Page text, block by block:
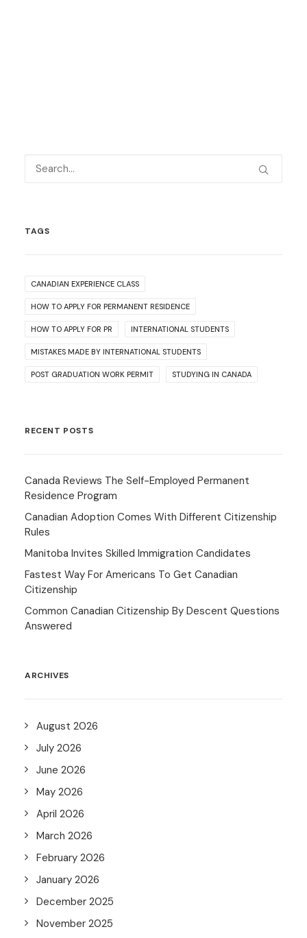
TAGS
CANADIAN EXPERIENCE CLASS
HOW TO APPLY FOR PERMANENT RESIDENCE
HOW TO APPLY FOR PR INTERNATIONAL STUDENTS
MISTAKES MADE BY INTERNATIONAL STUDENTS
POST GRADUATION WORK PERMIT STUDYING IN CANADA
RECENT POSTS
Canada Reviews The Self-Employed Permanent
Residence Program
Canadian Adoption Comes With Different Citizenship
Rules
Manitoba Invites Skilled Immigration Candidates
Fastest Way For Americans To Get Canadian
Citizenship
Common Canadian Citizenship By Descent Questions
Answered
ARCHIVES
August 2026
July 2026
June 2026
May 2026
April 2026
March 2026
February 2026
January 2026
December 2025
November 2025